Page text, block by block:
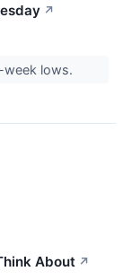
↗
week lows.
About ↗